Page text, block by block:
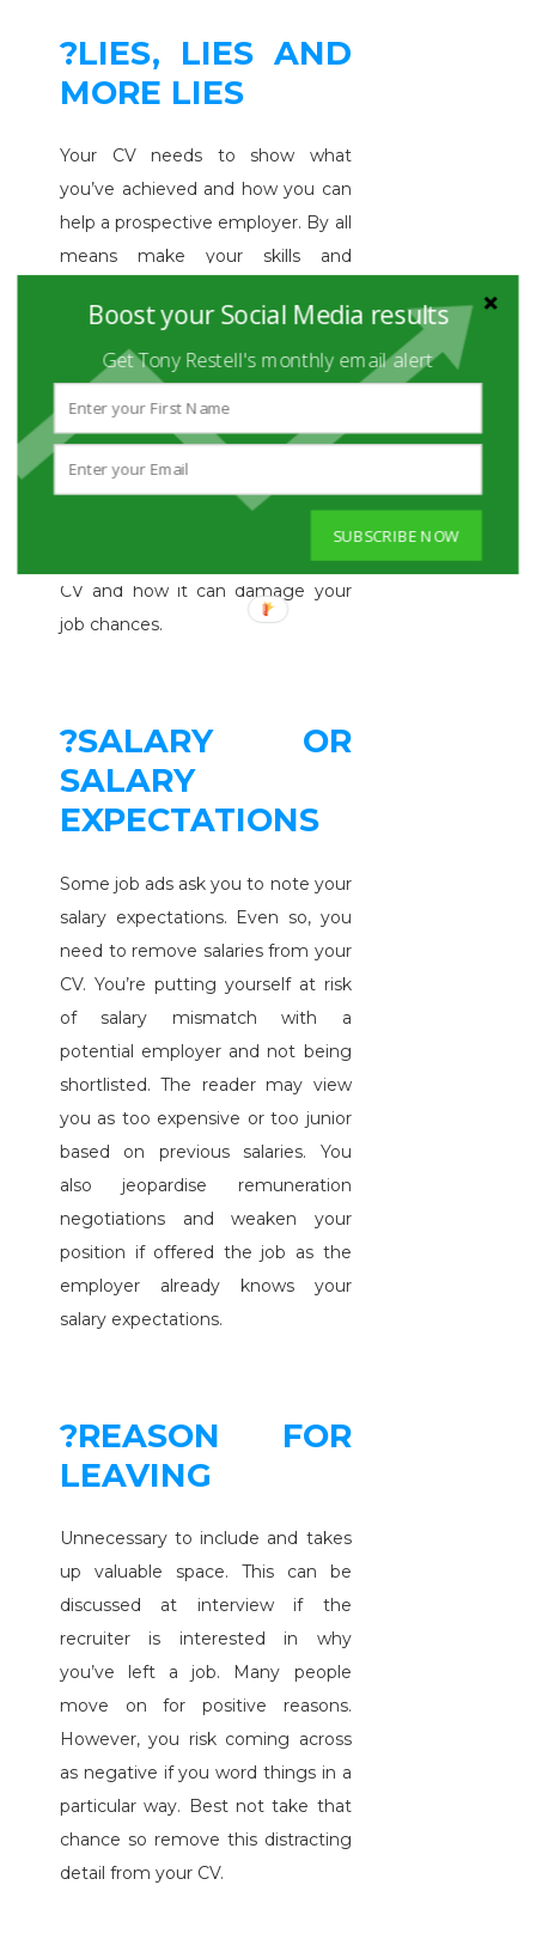
?LIES, LIES AND
MORE LIES
Your CV needs to show what
you’ve achieved and how you can
help a prospective employer. By all
means make your skills and
don’t lie about it. Don’t take credit
for things you didn’t do. Don't
over-embellish your skills, tell fibs
about the jobs you've done or
when you haven't.See this article
many candidates still lie on their
CV and how it can damage your
job chances.
?SALARY OR
SALARY
EXPECTATIONS
Some job ads ask you to note your
salary expectations. Even so, you
need to remove salaries from your
CV. You’re putting yourself at risk
of salary mismatch with a
potential employer and not being
shortlisted. The reader may view
you as too expensive or too junior
based on previous salaries. You
also jeopardise remuneration
negotiations and weaken your
position if offered the job as the
employer already knows your
salary expectations.
?REASON FOR
LEAVING
Unnecessary to include and takes
up valuable space. This can be
discussed at interview if the
recruiter is interested in why
you’ve left a job. Many people
move on for positive reasons.
However, you risk coming across
as negative if you word things in a
particular way. Best not take that
chance so remove this distracting
detail from your CV.
Boost your Social Media results
Get Tony Restell's monthly email alert
SUBSCRIBE NOW